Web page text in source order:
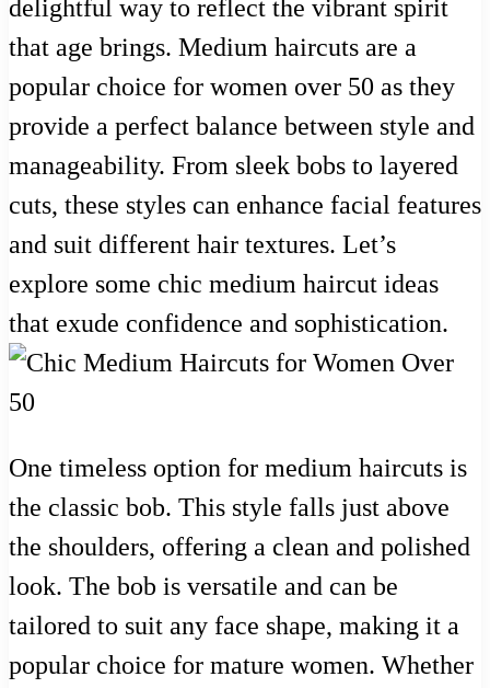
delightful way to reflect the vibrant spirit
that age brings. Medium haircuts are a
popular choice for women over 50 as they
provide a perfect balance between style and
manageability. From sleek bobs to layered
cuts, these styles can enhance facial features
and suit different hair textures. Let’s
explore some chic medium haircut ideas
that exude confidence and sophistication.
One timeless option for medium haircuts is
the classic bob. This style falls just above
the shoulders, offering a clean and polished
look. The bob is versatile and can be
tailored to suit any face shape, making it a
popular choice for mature women. Whether